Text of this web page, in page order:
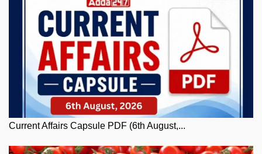
Current Affairs Capsule PDF (6th August,...